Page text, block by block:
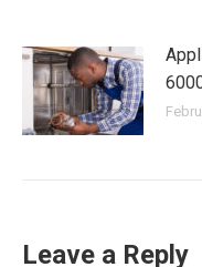
Leave a Reply